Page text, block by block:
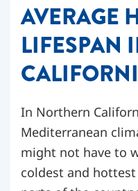
AVERAGE
LIFESPAN
In Northern
Mediterranean
might not have to
coldest and